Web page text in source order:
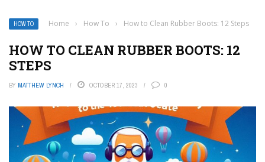
HOW TO Home › How To › How to Clean Rubber Boots: 12 Steps
HOW TO CLEAN RUBBER BOOTS: 12
STEPS
BY MATTHEW LYNCH OCTOBER 17, 2023 0